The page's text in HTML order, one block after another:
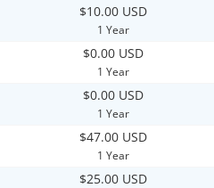
$10.00 USD
1 Year
$0.00 USD
1 Year
$0.00 USD
1 Year
$47.00 USD
1 Year
$25.00 USD